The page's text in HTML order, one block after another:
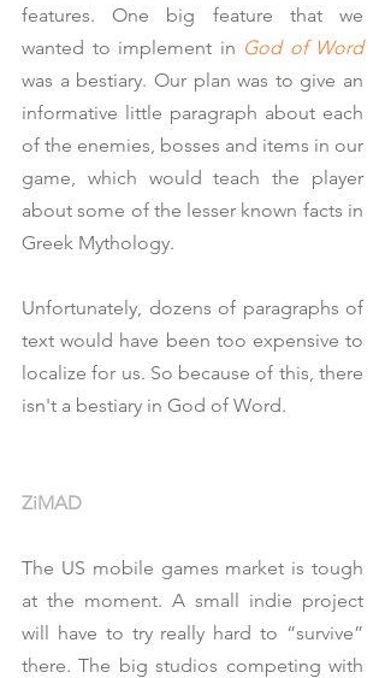
features. One big feature that we
wanted to implement in God of Word
was a bestiary. Our plan was to give an
informative little paragraph about each
of the enemies, bosses and items in our
game, which would teach the player
about some of the lesser known facts in
Greek Mythology.
Unfortunately, dozens of paragraphs of
text would have been too expensive to
localize for us. So because of this, there
isn't a bestiary in God of Word.
ZiMAD
The US mobile games market is tough
at the moment. A small indie project
will have to try really hard to “survive”
there. The big studios competing with